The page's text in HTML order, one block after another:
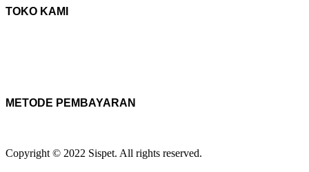
TOKO KAMI
METODE PEMBAYARAN
Copyright © 2022 Sispet. All rights reserved.